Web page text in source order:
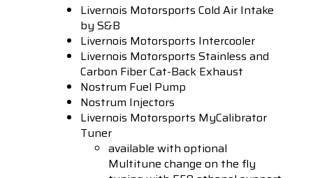
Livernois Motorsports Cold Air Intake
by S&B
Livernois Motorsports Intercooler
Livernois Motorsports Stainless and
Carbon Fiber Cat-Back Exhaust
Nostrum Fuel Pump
Nostrum Injectors
Livernois Motorsports MyCalibrator
Tuner
available with optional
Multitune change on the fly